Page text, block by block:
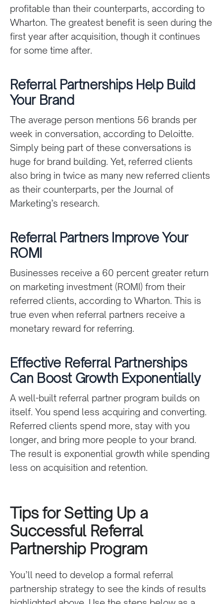
profitable than their counterparts, according to
Wharton. The greatest benefit is seen during the
first year after acquisition, though it continues
for some time after.
Referral Partnerships Help Build
Your Brand
The average person mentions 56 brands per
week in conversation, according to Deloitte.
Simply being part of these conversations is
huge for brand building. Yet, referred clients
also bring in twice as many new referred clients
as their counterparts, per the Journal of
Marketing’s research.
Referral Partners Improve Your
ROMI
Businesses receive a 60 percent greater return
on marketing investment (ROMI) from their
referred clients, according to Wharton. This is
true even when referral partners receive a
monetary reward for referring.
Effective Referral Partnerships
Can Boost Growth Exponentially
A well-built referral partner program builds on
itself. You spend less acquiring and converting.
Referred clients spend more, stay with you
longer, and bring more people to your brand.
The result is exponential growth while spending
less on acquisition and retention.
Tips for Setting Up a
Successful Referral
Partnership Program
You’ll need to develop a formal referral
partnership strategy to see the kinds of results